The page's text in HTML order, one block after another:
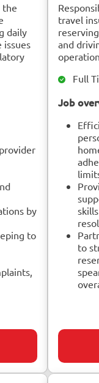
the
daily
issues
by
to
travel
and
Full
Job
to